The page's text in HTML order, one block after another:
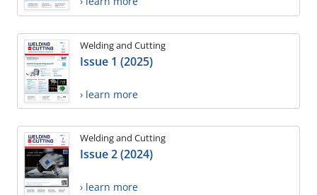
Welding and Cutting
Issue 1 (2025)
› learn more
Welding and Cutting
Issue 2 (2024)
› learn more